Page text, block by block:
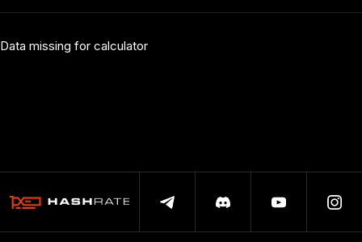
Data missing for calculator